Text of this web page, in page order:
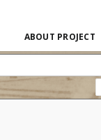
ABOUT PROJECT